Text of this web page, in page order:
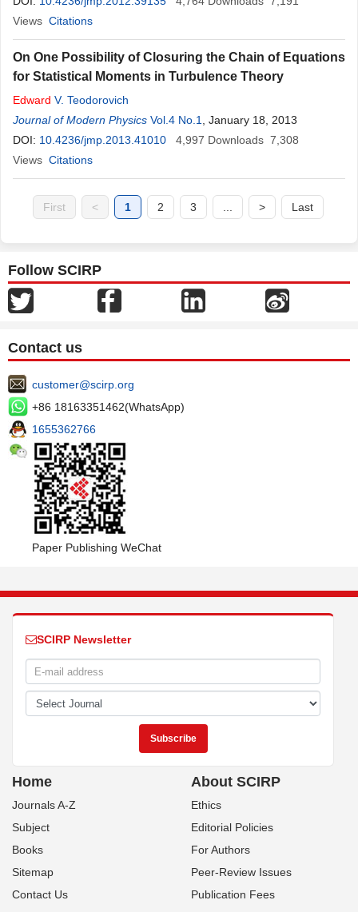
Views Citations
On One Possibility of Closuring the Chain of Equations
for Statistical Moments in Turbulence Theory
Edward V. Teodorovich
Journal of Modern Physics Vol.4 No.1
, January 18, 2013
DOI: 10.4236/jmp.2013.41010 4,997 Downloads 7,308
Views Citations
First < 1 2 3 > Last
Follow SCIRP
Contact us
customer@scirp.org
+86 18163351462(WhatsApp)
1655362766
Paper Publishing WeChat
SCIRP Newsletter
Home
Journals A-Z
Subject
Books
Sitemap
Contact Us
About SCIRP
Ethics
Editorial Policies
For Authors
Peer-Review Issues
Publication Fees